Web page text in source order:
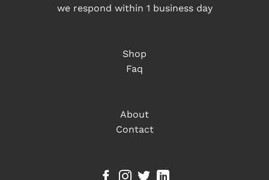
we respond within 1 business day
Shop
Faq
About
Contact